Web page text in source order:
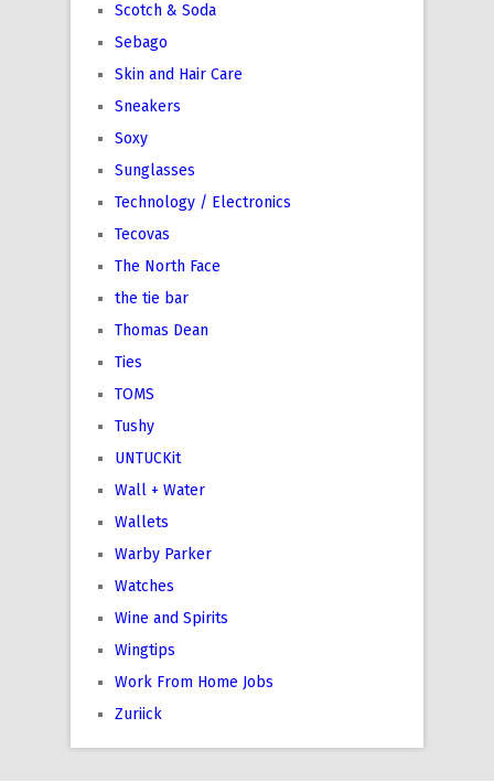
Scotch & Soda
Sebago
Skin and Hair Care
Sneakers
Soxy
Sunglasses
Technology / Electronics
Tecovas
The North Face
the tie bar
Thomas Dean
Ties
TOMS
Tushy
UNTUCKit
Wall + Water
Wallets
Warby Parker
Watches
Wine and Spirits
Wingtips
Work From Home Jobs
Zuriick